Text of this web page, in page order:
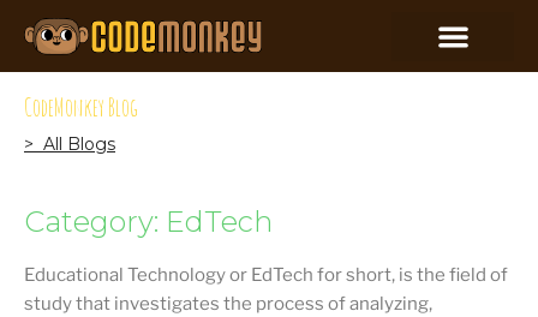
CodeMonkey Blog
> All Blogs
Category: EdTech
Educational Technology or EdTech for short, is the field of
study that investigates the process of analyzing,